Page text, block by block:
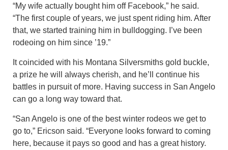
“My wife actually bought him off Facebook,” he said.
“The first couple of years, we just spent riding him. After
that, we started training him in bulldogging. I’ve been
rodeoing on him since ’19.”
It coincided with his Montana Silversmiths gold buckle,
a prize he will always cherish, and he’ll continue his
battles in pursuit of more. Having success in San Angelo
can go a long way toward that.
“San Angelo is one of the best winter rodeos we get to
go to,” Ericson said. “Everyone looks forward to coming
here, because it pays so good and has a great history.